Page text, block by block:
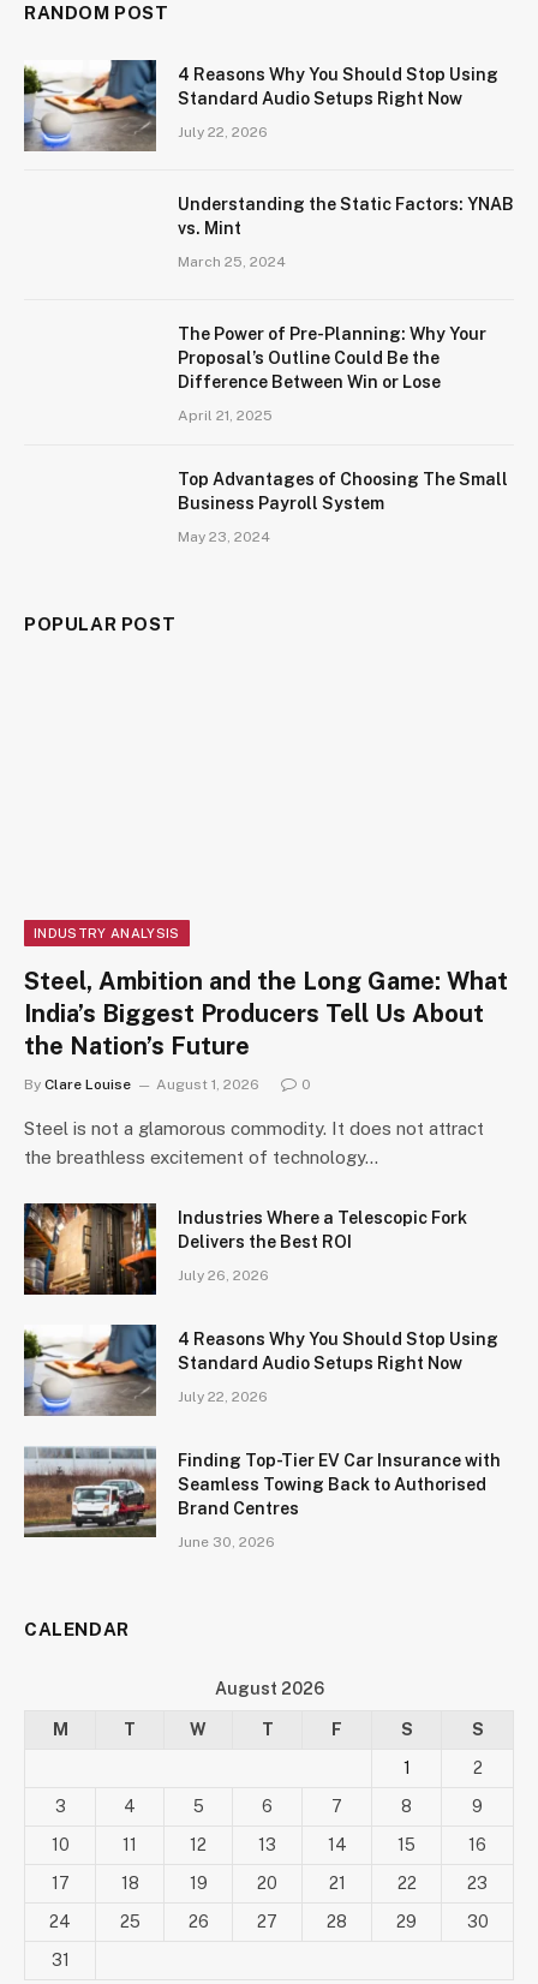
RANDOM POST
4 Reasons Why You Should Stop Using
Standard Audio Setups Right Now
July 22, 2026
Understanding the Static Factors: YNAB
vs. Mint
March 25, 2024
The Power of Pre-Planning: Why Your
Proposal’s Outline Could Be the
Difference Between Win or Lose
April 21, 2025
Top Advantages of Choosing The Small
Business Payroll System
May 23, 2024
POPULAR POST
INDUSTRY ANALYSIS
Steel, Ambition and the Long Game: What
India’s Biggest Producers Tell Us About
the Nation’s Future
By Clare Louise August 1, 2026 0
Steel is not a glamorous commodity. It does not attract
the breathless excitement of technology…
Industries Where a Telescopic Fork
Delivers the Best ROI
July 26, 2026
4 Reasons Why You Should Stop Using
Standard Audio Setups Right Now
July 22, 2026
Finding Top-Tier EV Car Insurance with
Seamless Towing Back to Authorised
Brand Centres
June 30, 2026
CALENDAR
August 2026
M T W T F S
S
1
2
3
4 5 6 7 8
9
10
11 12 13 14 15
16
17
18 19 20 21 22
23
24
25 26 27 28 29
30
31